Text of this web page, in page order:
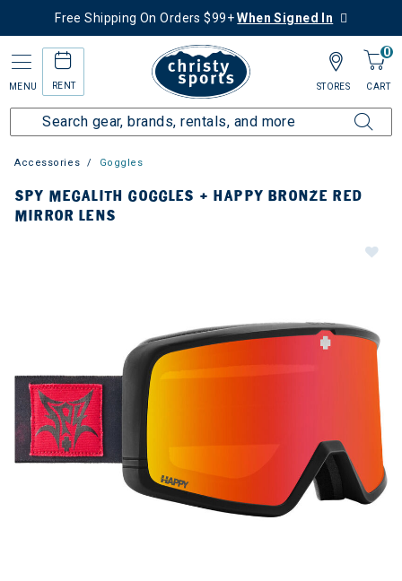
Free Shipping On Orders $99+When Signed In
MENU RENT
0
CART
STORES
Accessories Goggles
SPY MEGALITH GOGGLES + HAPPY BRONZE RED
MIRROR LENS